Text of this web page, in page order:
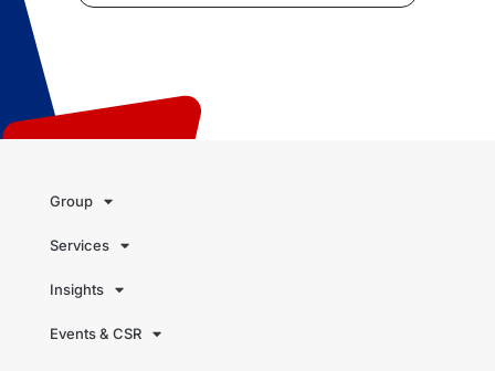
Group
Services
Insights
Events & CSR